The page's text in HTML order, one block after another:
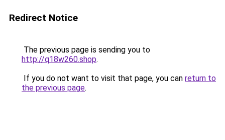
Redirect Notice
The previous page is sending you to
http://q18w260.shop.
If you do not want to visit that page, you can return to
the previous page.